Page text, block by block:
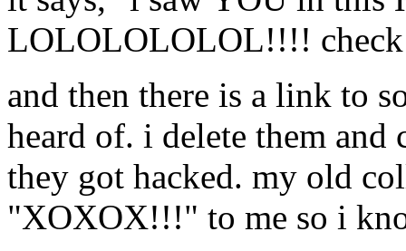
LOLOLOLOLOL!!!!
and then there is a link to
heard of. i delete them and
they got hacked. my old
"XOXOX!!!" to me so i